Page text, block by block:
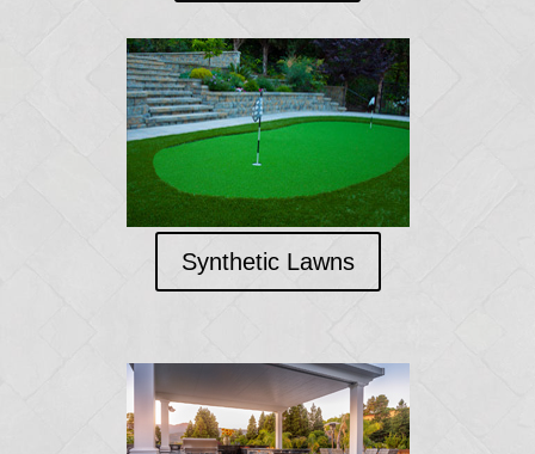
Synthetic Lawns